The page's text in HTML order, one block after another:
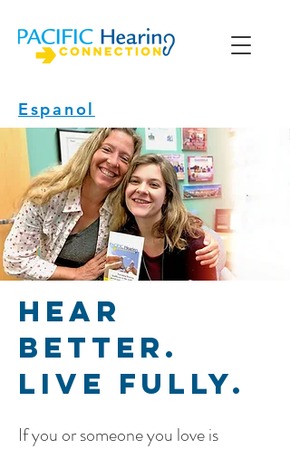
Espanol
Hear
better.
Live fully.
If you or someone you love is